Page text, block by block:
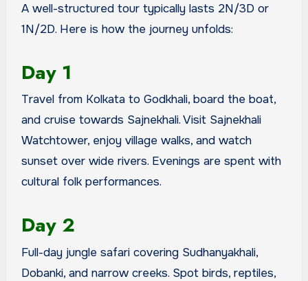
A well-structured tour typically lasts 2N/3D or
1N/2D. Here is how the journey unfolds:
Day 1
Travel from Kolkata to Godkhali, board the boat,
and cruise towards Sajnekhali. Visit Sajnekhali
Watchtower, enjoy village walks, and watch
sunset over wide rivers. Evenings are spent with
cultural folk performances.
Day 2
Full-day jungle safari covering Sudhanyakhali,
Dobanki, and narrow creeks. Spot birds, reptiles,